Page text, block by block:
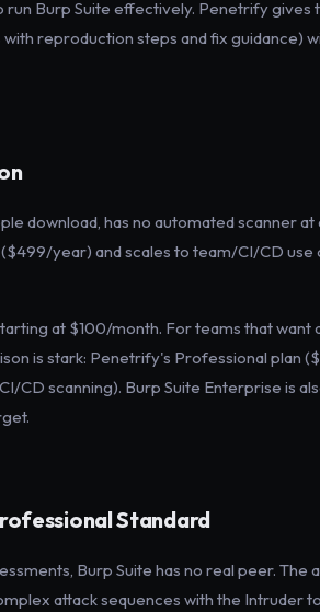
Burp Suite effectively. Penetrify gives
reproduction steps and fix guidance)
download, has no automated scanner at
year) and scales to team/CI/CD use
at $100/month. For teams that want
is stark: Penetrify's Professional plan
scanning). Burp Suite Enterprise is
Standard
Burp Suite has no real peer.
attack sequences with the Intruder